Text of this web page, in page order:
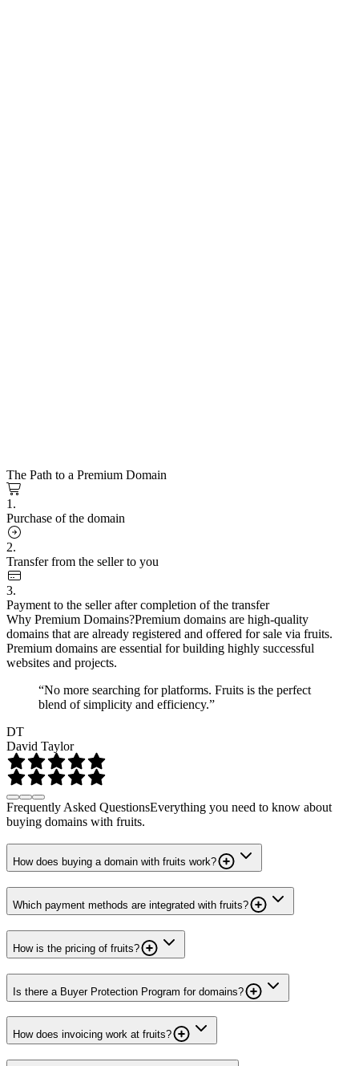
The Path to a Premium Domain
1.
Purchase of the domain
2.
Transfer from the seller to you
3.
Payment to the seller after completion of the transfer
Why Premium Domains?Premium domains are high-quality
domains that are already registered and offered for sale via fruits.
Premium domains are essential for building highly successful
websites and projects.
“No more searching for platforms. Fruits is the perfect
blend of simplicity and efficiency.”
DT
David Taylor
Frequently Asked QuestionsEverything you need to know about
buying domains with fruits.
How does buying a domain with fruits work?
Which payment methods are integrated with fruits?
How is the pricing of fruits?
Is there a Buyer Protection Program for domains?
How does invoicing work at fruits?